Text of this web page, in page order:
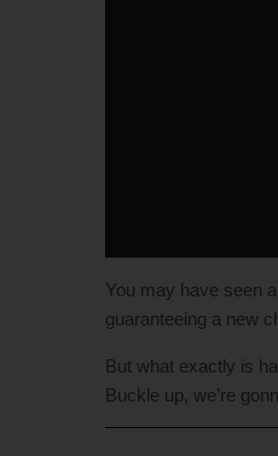
You may have seen
guaranteeing a new
But what exactly is
Buckle up, we’re